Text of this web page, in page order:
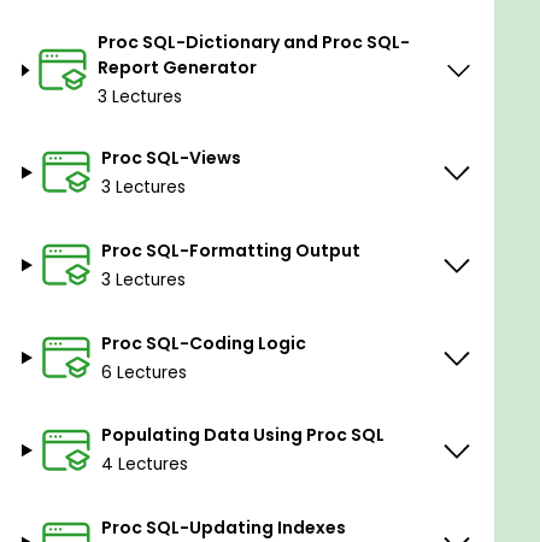
Proc SQL-Dictionary and Proc SQL-
Report Generator
3 Lectures
Proc SQL-Views
3 Lectures
Proc SQL-Formatting Output
3 Lectures
Proc SQL-Coding Logic
6 Lectures
Populating Data Using Proc SQL
4 Lectures
Proc SQL-Updating Indexes